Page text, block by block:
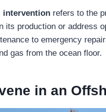
intervention refers to the
its production or address
to emergency
gas from the ocean floor.
in an